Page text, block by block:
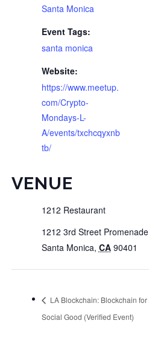
Santa Monica
Event Tags:
santa monica
Website:
https://www.meetup.
com/Crypto-
Mondays-L-
A/events/txchcqyxnb
tb/
VENUE
1212 Restaurant
1212 3rd Street Promenade
Santa Monica, CA 90401
LA Blockchain: Blockchain for
Social Good (Verified Event)